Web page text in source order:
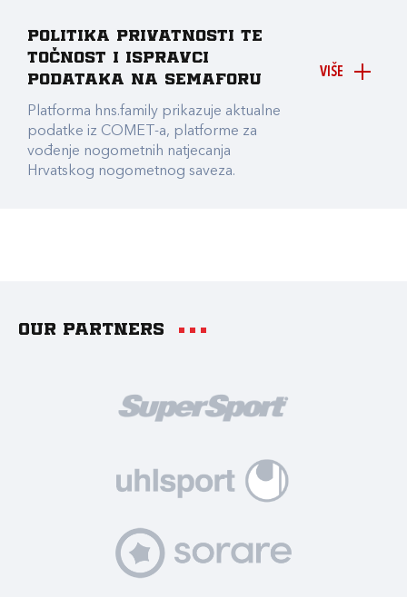
VIŠE
Politika privatnosti te
točnost i ispravci
podataka na Semaforu
Platforma hns.family prikazuje aktualne
podatke iz COMET-a, platforme za
vođenje nogometnih natjecanja
Hrvatskog nogometnog saveza.
Our partners